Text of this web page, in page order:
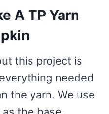
A TP Yarn
this project is
needed
the yarn. We use